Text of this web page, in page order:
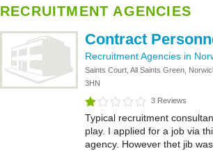
RECRUITMENT AGENCIES
Contract
Recruitment Agencies in
Saints Court, All Saints Green,
3HN
3 Reviews
Typical recruitment
play. I applied for a job via
agency. However thet jib was